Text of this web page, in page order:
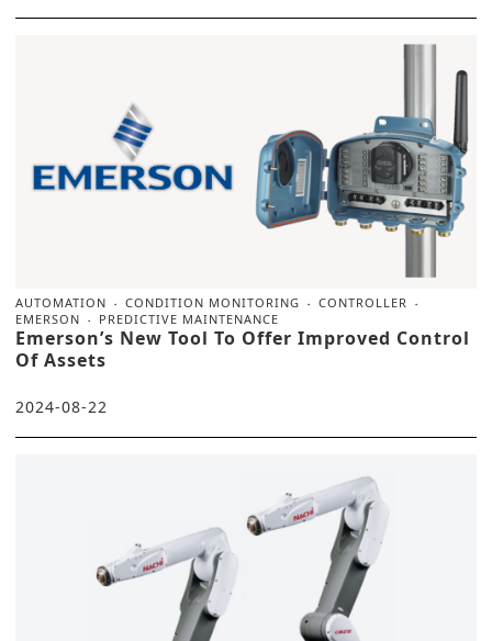
AUTOMATION CONDITION MONITORING
CONTROLLER
EMERSON
PREDICTIVE MAINTENANCE
Emerson’s New Tool To Offer Improved Control
Of Assets
2024-08-22